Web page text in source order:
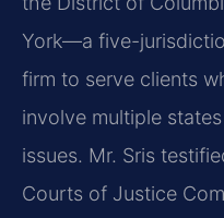
York—a five-
firm to serve clients
involve multiple
issues. Mr. Sris
Courts of Justice